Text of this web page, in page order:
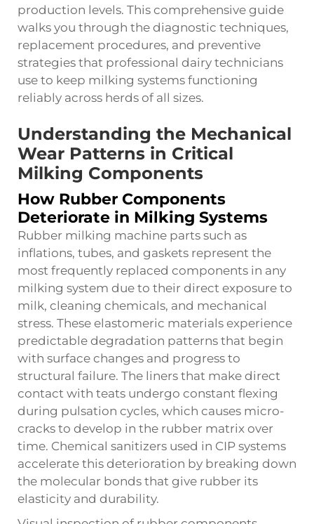
production levels. This comprehensive guide
walks you through the diagnostic techniques,
replacement procedures, and preventive
strategies that professional dairy technicians
use to keep milking systems functioning
reliably across herds of all sizes.
Understanding the Mechanical
Wear Patterns in Critical
Milking Components
How Rubber Components
Deteriorate in Milking Systems
Rubber milking machine parts such as
inflations, tubes, and gaskets represent the
most frequently replaced components in any
milking system due to their direct exposure to
milk, cleaning chemicals, and mechanical
stress. These elastomeric materials experience
predictable degradation patterns that begin
with surface changes and progress to
structural failure. The liners that make direct
contact with teats undergo constant flexing
during pulsation cycles, which causes micro-
cracks to develop in the rubber matrix over
time. Chemical sanitizers used in CIP systems
accelerate this deterioration by breaking down
the molecular bonds that give rubber its
elasticity and durability.